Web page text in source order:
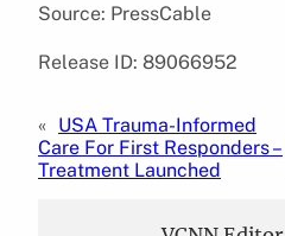
Source: PressCable
Release ID: 89066952
« USA Trauma-Informed
Care For First Responders –
Treatment Launched